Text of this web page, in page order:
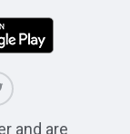
and are